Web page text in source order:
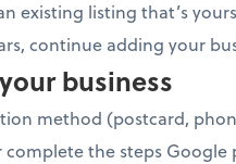
existing listing that’s
continue adding your
business
method (postcard,
the steps Google